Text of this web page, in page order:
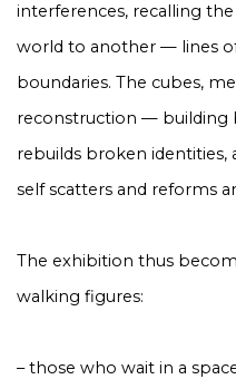
interferences, recalling
world to another — lines
boundaries. The cubes,
reconstruction — building
rebuilds broken identities,
self scatters and reforms
The exhibition thus
walking figures:
– those who wait in a